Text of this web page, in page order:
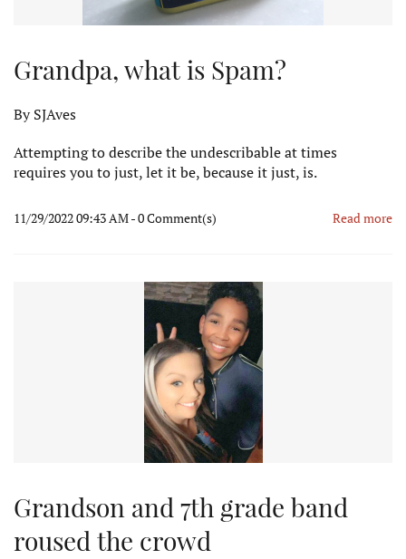
Grandpa, what is Spam?
BySJAves
Attempting to describe the undescribable at times
requires you to just, let it be, because it just, is.
11/29/2022 09:43 AM-0Comment(s) Read more
Grandson and 7th grade band
roused the crowd